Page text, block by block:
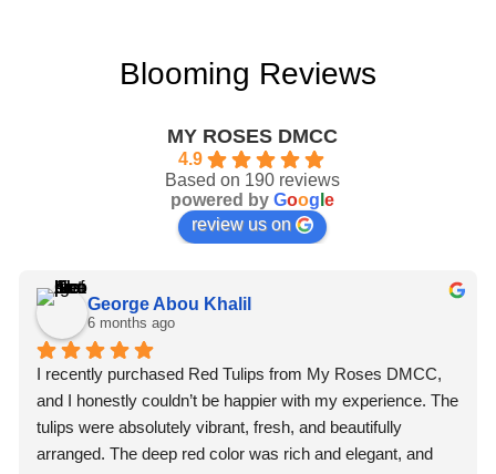
Blooming Reviews
MY ROSES DMCC
4.9
Based on 190 reviews
powered by Goog e
review us on
George Abou Khalil
6 months ago
I recently purchased Red Tulips from My Roses DMCC,
and I honestly couldn’t be happier with my experience. The
tulips were absolutely vibrant, fresh, and beautifully
arranged. The deep red color was rich and elegant, and